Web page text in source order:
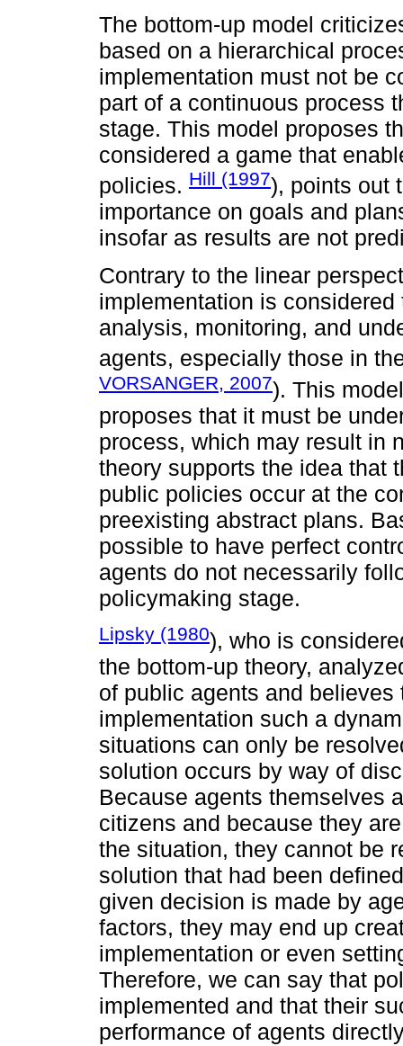
The bottom-up model
based on a hierarchical
implementation must not be
part of a continuous process
stage. This model proposes
considered a game that
policies. Hill (1997), points out
importance on goals and
insofar as results are not
Contrary to the linear
implementation is
analysis, monitoring, and
agents, especially those in
VORSANGER, 2007). This
proposes that it must be
process, which may result in
theory supports the idea that
public policies occur at the
preexisting abstract plans.
possible to have perfect
agents do not necessarily
policymaking stage.
Lipsky (1980), who is
the bottom-up theory,
of public agents and
implementation such a
situations can only be
solution occurs by way of
Because agents themselves
citizens and because they
the situation, they cannot be
solution that had been
given decision is made by
factors, they may end up
implementation or even
Therefore, we can say that
implemented and that their
performance of agents